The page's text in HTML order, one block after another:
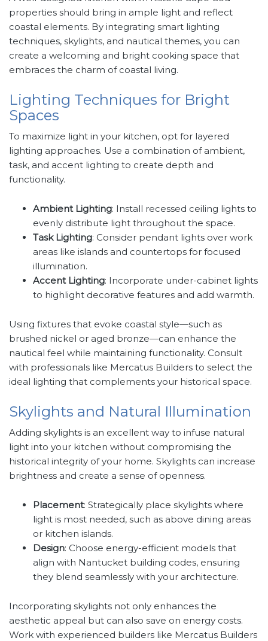
properties should bring in ample light and reflect
coastal elements. By integrating smart lighting
techniques, skylights, and nautical themes, you can
create a welcoming and bright cooking space that
embraces the charm of coastal living.
Lighting Techniques for Bright
Spaces
To maximize light in your kitchen, opt for layered
lighting approaches. Use a combination of ambient,
task, and accent lighting to create depth and
functionality.
Ambient Lighting: Install recessed ceiling lights to
evenly distribute light throughout the space.
Task Lighting: Consider pendant lights over work
areas like islands and countertops for focused
illumination.
Accent Lighting: Incorporate under-cabinet lights
to highlight decorative features and add warmth.
Using fixtures that evoke coastal style—such as
brushed nickel or aged bronze—can enhance the
nautical feel while maintaining functionality. Consult
with professionals like Mercatus Builders to select the
ideal lighting that complements your historical space.
Skylights and Natural Illumination
Adding skylights is an excellent way to infuse natural
light into your kitchen without compromising the
historical integrity of your home. Skylights can increase
brightness and create a sense of openness.
Placement: Strategically place skylights where
light is most needed, such as above dining areas
or kitchen islands.
Design: Choose energy-efficient models that
align with Nantucket building codes, ensuring
they blend seamlessly with your architecture.
Incorporating skylights not only enhances the
aesthetic appeal but can also save on energy costs.
Work with experienced builders like Mercatus Builders